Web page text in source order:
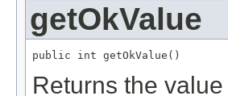
getOkValue
public int getOkValue()
Returns the